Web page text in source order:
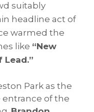
suitably
headline act of
warmed the
like “New
Lead.”
Park as the
of the